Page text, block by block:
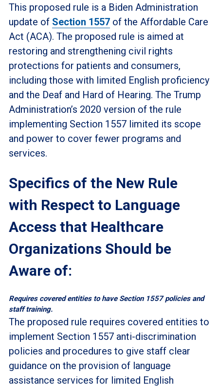
This proposed rule is a Biden Administration
update of Section 1557of the Affordable Care
Act (ACA). The proposed rule is aimed at
restoring and strengthening civil rights
protections for patients and consumers,
including those with limited English proficiency
and the Deaf and Hard of Hearing. The Trump
Administration’s 2020 version of the rule
implementing Section 1557 limited its scope
and power to cover fewer programs and
services.
Specifics of the New Rule
with Respect to Language
Access that Healthcare
Organizations Should be
Aware of:
Requires covered entities to have Section 1557 policies and
staff training.
The proposed rule requires covered entities to
implement Section 1557 anti-discrimination
policies and procedures to give staff clear
guidance on the provision of language
assistance services for limited English